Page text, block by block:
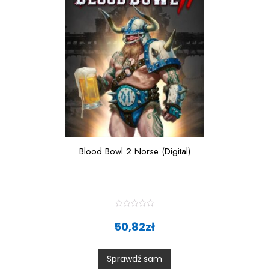
Blood Bowl 2 Norse (Digital)
t
0
o
u
50,82zł
Sprawdź sam